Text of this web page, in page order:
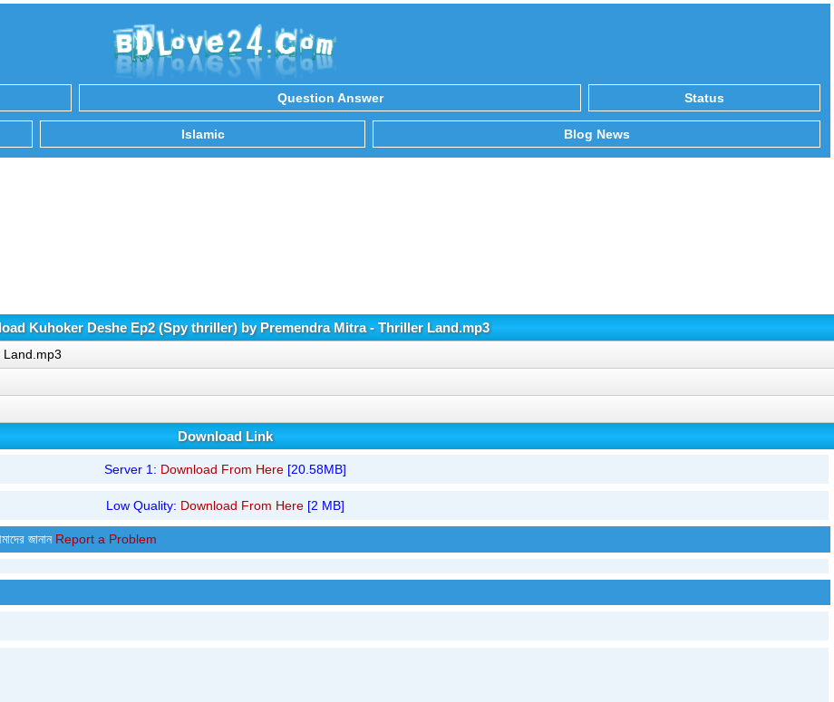
Question Answer Status
Islamic Blog News
Kuhoker Deshe Ep2 (Spy thriller) by Premendra Mitra - Thriller Land.mp3
Land.mp3
Download Link
Server 1: Download From Here[20.58MB]
Low Quality: Download From Here[2 MB]
জানান Report a Problem